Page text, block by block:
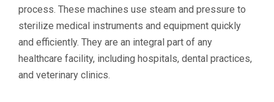
process. These machines use steam and pressure to
sterilize medical instruments and equipment quickly
and efficiently. They are an integral part of any
healthcare facility, including hospitals, dental practices,
and veterinary clinics.